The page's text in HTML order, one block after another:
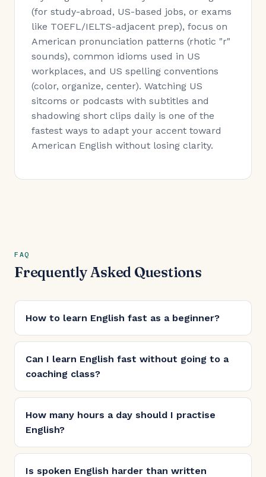
(for study-abroad, US-based jobs, or exams
like TOEFL/IELTS-adjacent prep), focus on
American pronunciation patterns (rhotic "r"
sounds), common idioms used in US
workplaces, and US spelling conventions
(color, organize, center). Watching US
sitcoms or podcasts with subtitles and
shadowing short clips daily is one of the
fastest ways to adapt your accent toward
American English without losing clarity.
FAQ
Frequently Asked Questions
How to learn English fast as a beginner?
Can I learn English fast without going to a
coaching class?
How many hours a day should I practise
English?
Is spoken English harder than written